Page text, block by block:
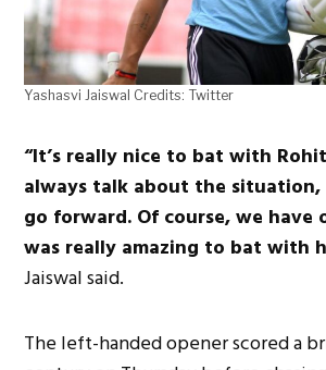
Yashasvi Jaiswal Credits: Twitter
“It’s really nice to bat with
always talk about the situation,
go forward. Of course, we have
was really amazing to bat with
Jaiswal said.
The left-handed opener scored a